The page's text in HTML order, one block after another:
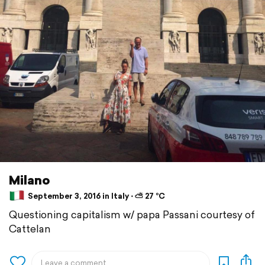
Milano
September 3, 2016 in Italy ⋅ ⛅ 27 °C
Questioning capitalism w/ papa Passani courtesy of
Cattelan